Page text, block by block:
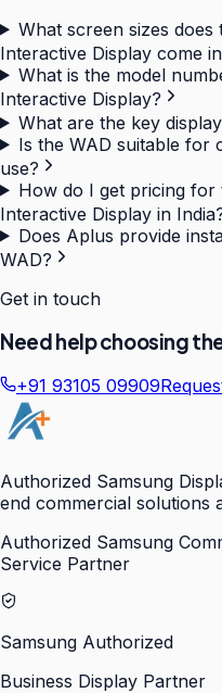
What screen sizes does
Interactive Display come
What is the model
Interactive Display?
What are the key
Is the WAD suitable for
use?
How do I get pricing for
Interactive Display in
Does Aplus provide
WAD?
Get in touch
Need help choosing
+91 93105 09909
Authorized Samsung
end commercial solutions
Authorized Samsung
Service Partner
Samsung Authorized
Business Display Partner